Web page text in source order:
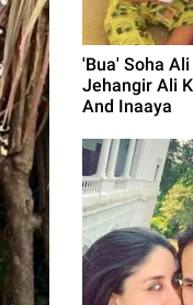
'Bua' Soha
Jehangir Ali
And Inaaya